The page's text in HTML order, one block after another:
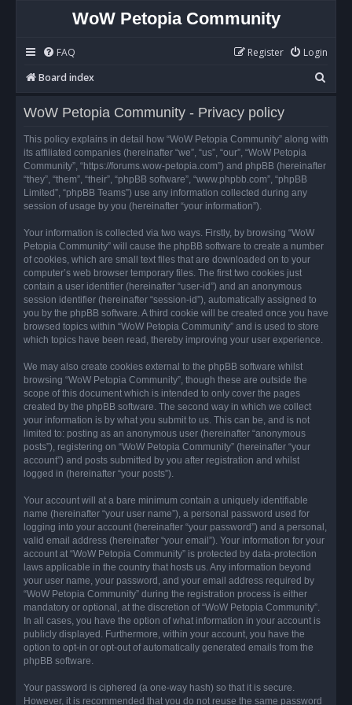
WoW Petopia Community
FAQ Login
Register
Board index
e
r
WoW Petopia Community - Privacy policy
This policy explains in detail how “WoW Petopia Community” along with
its affiliated companies (hereinafter “we”, “us”, “our”, “WoW Petopia
Community”, “https://forums.wow-petopia.com”) and phpBB (hereinafter
“they”, “them”, “their”, “phpBB software”, “www.phpbb.com”, “phpBB
Limited”, “phpBB Teams”) use any information collected during any
session of usage by you (hereinafter “your information”).
Your information is collected via two ways. Firstly, by browsing “WoW
Petopia Community” will cause the phpBB software to create a number
of cookies, which are small text files that are downloaded on to your
computer’s web browser temporary files. The first two cookies just
contain a user identifier (hereinafter “user-id”) and an anonymous
session identifier (hereinafter “session-id”), automatically assigned to
you by the phpBB software. A third cookie will be created once you have
browsed topics within “WoW Petopia Community” and is used to store
which topics have been read, thereby improving your user experience.
We may also create cookies external to the phpBB software whilst
browsing “WoW Petopia Community”, though these are outside the
scope of this document which is intended to only cover the pages
created by the phpBB software. The second way in which we collect
your information is by what you submit to us. This can be, and is not
limited to: posting as an anonymous user (hereinafter “anonymous
posts”), registering on “WoW Petopia Community” (hereinafter “your
account”) and posts submitted by you after registration and whilst
logged in (hereinafter “your posts”).
Your account will at a bare minimum contain a uniquely identifiable
name (hereinafter “your user name”), a personal password used for
logging into your account (hereinafter “your password”) and a personal,
valid email address (hereinafter “your email”). Your information for your
account at “WoW Petopia Community” is protected by data-protection
laws applicable in the country that hosts us. Any information beyond
your user name, your password, and your email address required by
“WoW Petopia Community” during the registration process is either
mandatory or optional, at the discretion of “WoW Petopia Community”.
In all cases, you have the option of what information in your account is
publicly displayed. Furthermore, within your account, you have the
option to opt-in or opt-out of automatically generated emails from the
phpBB software.
Your password is ciphered (a one-way hash) so that it is secure.
However, it is recommended that you do not reuse the same password